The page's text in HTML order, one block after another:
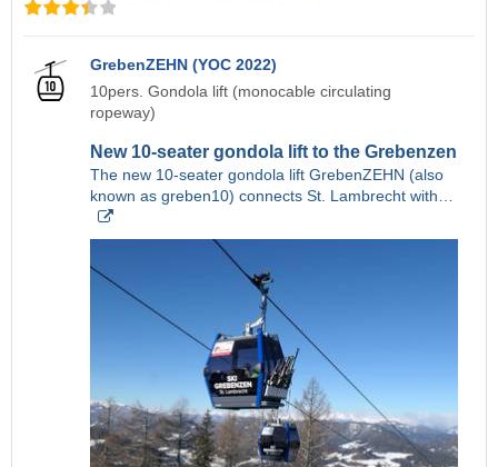
GrebenZEHN (YOC 2022)
10pers. Gondola lift (monocable circulating
ropeway)
New 10-seater gondola lift to the Grebenzen
The new 10-seater gondola lift GrebenZEHN (also
known as greben10) connects St. Lambrecht with…